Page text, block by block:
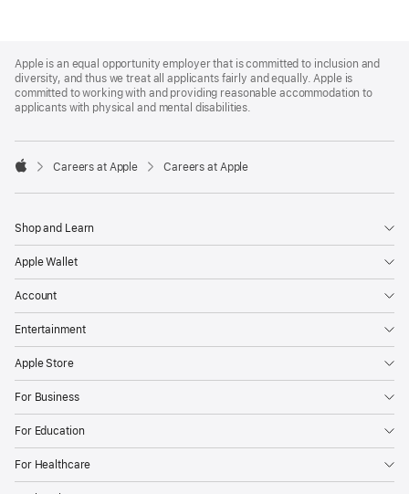
Footer
Apple is an equal opportunity employer that is committed to inclusion and
diversity, and thus we treat all applicants fairly and equally. Apple is
committed to working with and providing reasonable accommodation to
applicants with physical and mental disabilities.

Careers at Apple Careers at Apple
Shop and Learn
Apple Wallet
Account
Entertainment
Apple Store
For Business
For Education
For Healthcare